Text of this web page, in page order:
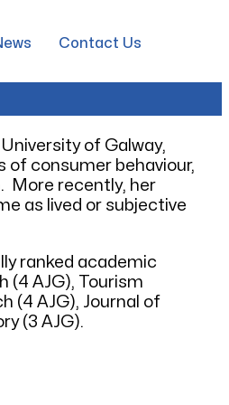
Contact Us
of Galway,
of consumer behaviour,
More recently, her
as lived or subjective
ranked academic
(4 AJG), Tourism
(4 AJG), Journal of
(3 AJG).